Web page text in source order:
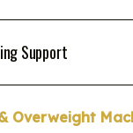
Support
Overweight